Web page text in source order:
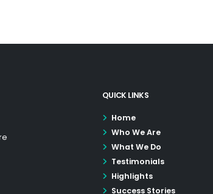
QUICK LINKS
Home
Who We Are
What We Do
Testimonials
Highlights
Success Stories